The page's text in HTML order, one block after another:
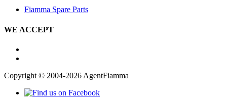
Fiamma Spare Parts
WE ACCEPT
Copyright © 2004-2026 AgentFiamma